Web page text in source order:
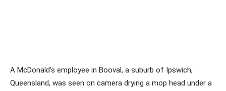
A McDonald’s employee in Booval, a suburb of Ipswich,
Queensland, was seen on camera drying a mop head under a